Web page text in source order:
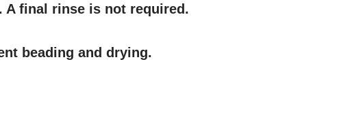
A final rinse is not required.
beading and drying.